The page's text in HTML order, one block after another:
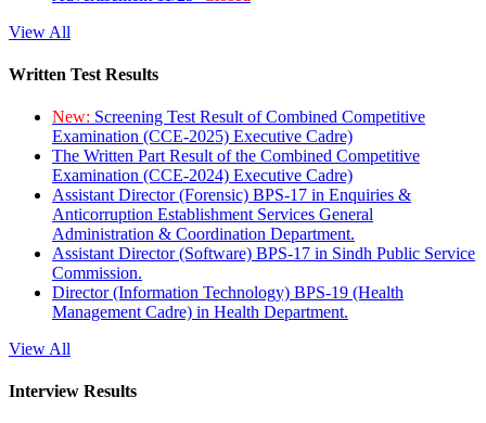
View All
Written Test Results
New: Screening Test Result of Combined Competitive
Examination (CCE-2025) Executive Cadre)
The Written Part Result of the Combined Competitive
Examination (CCE-2024) Executive Cadre)
Assistant Director (Forensic) BPS-17 in Enquiries &
Anticorruption Establishment Services General
Administration & Coordination Department.
Assistant Director (Software) BPS-17 in Sindh Public Service
Commission.
Director (Information Technology) BPS-19 (Health
Management Cadre) in Health Department.
View All
Interview Results